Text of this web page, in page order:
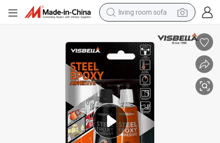
living room sofa
dirt bike
pullover hoody
powder
electric motorcycle
electric car
alloy wheel